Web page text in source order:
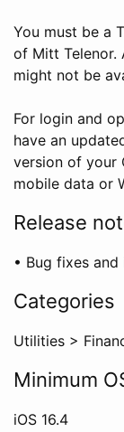
You must be a
of Mitt Telenor.
might not be
For login and
have an
version of your
mobile data or
Release
• Bug fixes
Categories
Utilities >
Minimum
iOS 16.4